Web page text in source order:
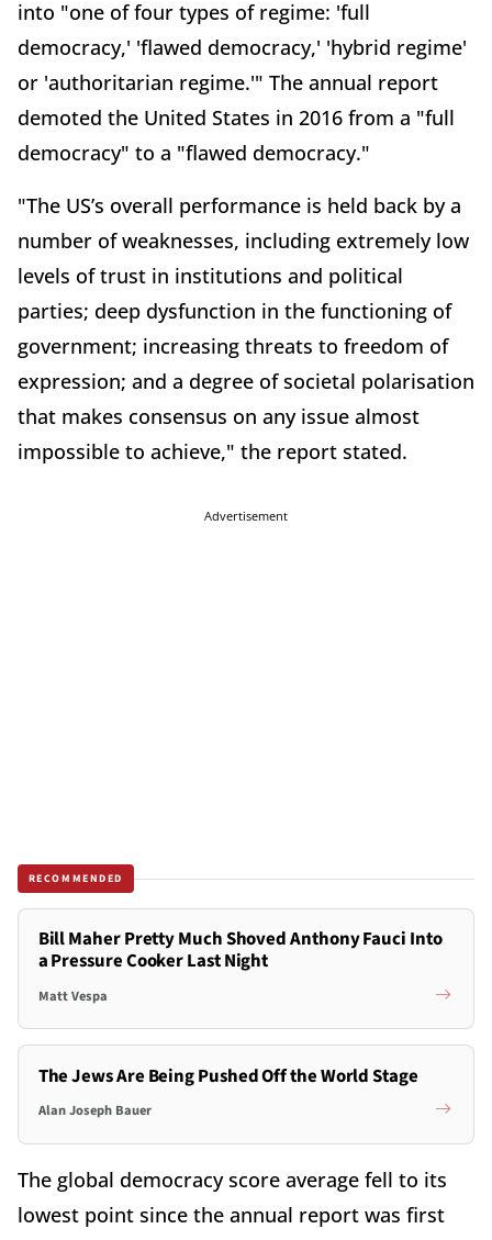
into "one of four types of regime: 'full
democracy,' 'flawed democracy,' 'hybrid regime'
or 'authoritarian regime.'" The annual report
demoted the United States in 2016 from a "full
democracy" to a "flawed democracy."
"The US’s overall performance is held back by a
number of weaknesses, including extremely low
levels of trust in institutions and political
parties; deep dysfunction in the functioning of
government; increasing threats to freedom of
expression; and a degree of societal polarisation
that makes consensus on any issue almost
impossible to achieve," the report stated.
Advertisement
RECOMMENDED
Bill Maher Pretty Much Shoved Anthony Fauci Into
a Pressure Cooker Last Night
Matt Vespa
The Jews Are Being Pushed Off the World Stage
Alan Joseph Bauer
The global democracy score average fell to its
lowest point since the annual report was first